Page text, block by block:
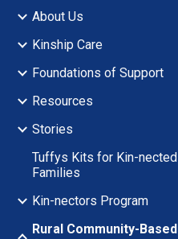
About Us
Kinship Care
Foundations of Support
Resources
Stories
Tuffys Kits for Kin-nected
Families
Kin-nectors Program
Rural Community-Based